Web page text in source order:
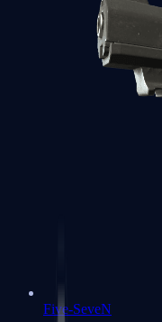
Five-SeveN